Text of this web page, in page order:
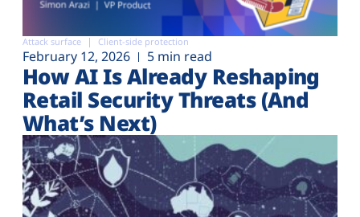
Attack surface Client-side protection
February 12, 2026 5 min read
How AI Is Already Reshaping
Retail Security Threats (And
What’s Next)